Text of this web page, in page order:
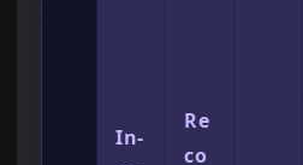
In-
Re
co